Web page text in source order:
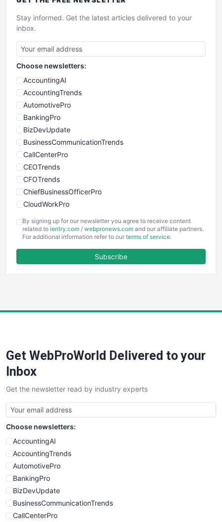
Stay informed. Get the latest articles delivered to your
inbox.
Choose newsletters:
AccountingAI
AccountingTrends
AutomotivePro
BankingPro
BizDevUpdate
BusinessCommunicationTrends
CallCenterPro
CEOTrends
CFOTrends
ChiefBusinessOfficerPro
CloudWorkPro
EmployeeExperiencePro
ENTBusinessNews
FinancePro
SaaSPro
SalesTechPro
SmallBusinessNews
SmallBusinessUpdate
SmallSiteNews
SmallWebBusiness
WebProBusiness
WebsiteNotes
By signing up for our newsletter you agree to receive content
related to ientry.com / webpronews.com and our affiliate partners.
For additional information refer to our terms of service.
Subscribe
Get WebProWorld Delivered to your
Inbox
Get the newsletter read by industry experts
Choose newsletters:
AccountingAI
AccountingTrends
AutomotivePro
BankingPro
BizDevUpdate
BusinessCommunicationTrends
CallCenterPro